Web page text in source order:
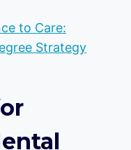
to Care:
Strategy